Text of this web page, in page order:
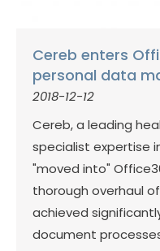
Cereb enters
personal data
2018-12-12
Cereb, a leading
specialist expertise
"moved into"
thorough overhaul
achieved
document